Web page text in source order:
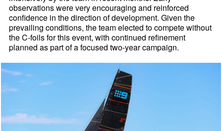
observations were very encouraging and reinforced
confidence in the direction of development. Given the
prevailing conditions, the team elected to compete without
the C-foils for this event, with continued refinement
planned as part of a focused two-year campaign.